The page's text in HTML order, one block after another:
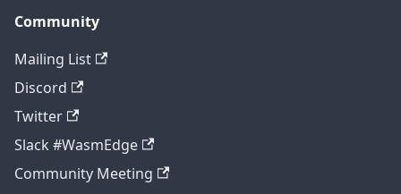
Community
Mailing List
Discord
Twitter
Slack #WasmEdge
Community Meeting